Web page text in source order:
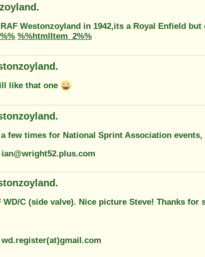
Westonzoyland in 1942,its a Royal Enfield
%%htmlItem_2%%
like that one
few times for National Sprint Association
WD/C (side valve). Nice picture Steve! Thanks for